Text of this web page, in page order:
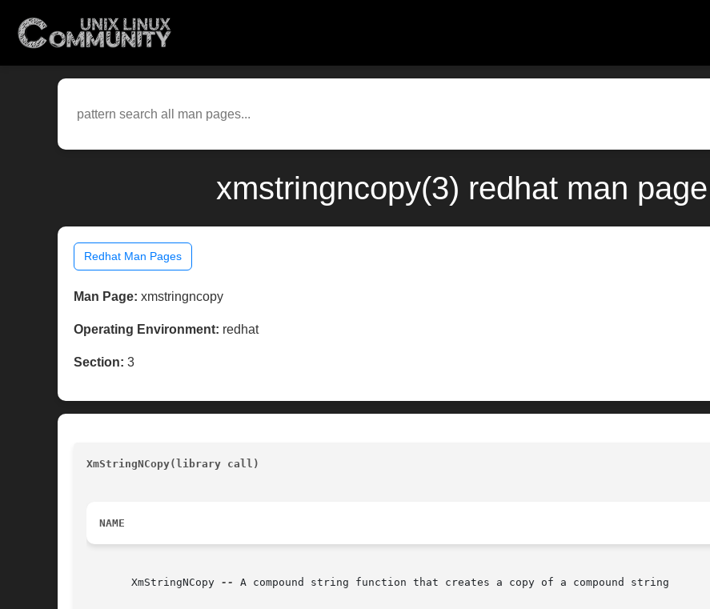
xmstringncopy(3) redhat man
Redhat Man Pages
Man Page: xmstringncopy
Operating Environment: redhat
Section: 3
XmStringNCopy(library call)
NAME
       XmStringNCopy
-- A compound string function that creates a copy of a compound string